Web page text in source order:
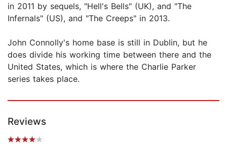
in 2011 by sequels, "Hell's Bells" (UK), and "The
Infernals" (US), and "The Creeps" in 2013.
John Connolly's home base is still in Dublin, but he
does divide his working time between there and the
United States, which is where the Charlie Parker
series takes place.
Reviews